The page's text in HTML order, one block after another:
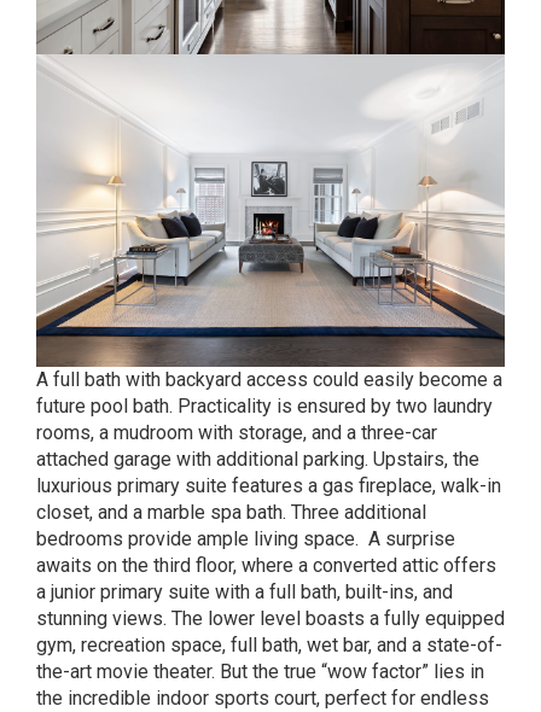
A full bath with backyard access could easily become a
future pool bath. Practicality is ensured by two laundry
rooms, a mudroom with storage, and a three-car
attached garage with additional parking. Upstairs, the
luxurious primary suite features a gas fireplace, walk-in
closet, and a marble spa bath. Three additional
bedrooms provide ample living space. A surprise
awaits on the third floor, where a converted attic offers
a junior primary suite with a full bath, built-ins, and
stunning views. The lower level boasts a fully equipped
gym, recreation space, full bath, wet bar, and a state-of-
the-art movie theater. But the true “wow factor” lies in
the incredible indoor sports court, perfect for endless